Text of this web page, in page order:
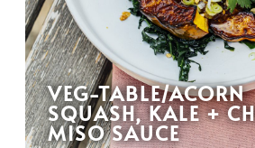
VEG-TABLE/ACORN
SQUASH, KALE +
MISO SAUCE